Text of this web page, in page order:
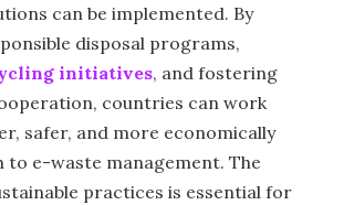
can be implemented. By
disposal programs,
initiatives, and fostering
countries can work
safer, and more economically
to e-waste management. The
practices is essential for